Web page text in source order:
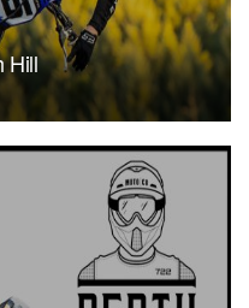
Hill